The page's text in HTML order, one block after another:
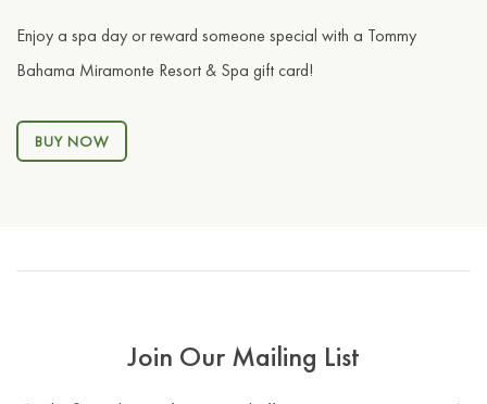
Enjoy a spa day or reward someone special with a Tommy
Bahama Miramonte Resort & Spa gift card!
BUY NOW
Join Our Mailing List